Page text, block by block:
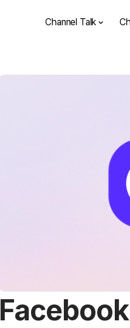
Channel Talk